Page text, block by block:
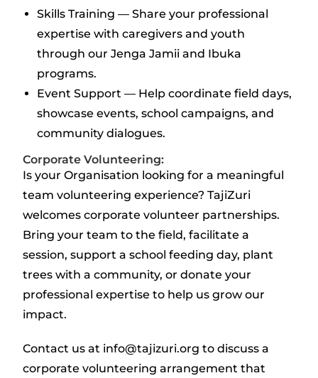
Skills Training — Share your professional
expertise with caregivers and youth
through our Jenga Jamii and Ibuka
programs.
Event Support — Help coordinate field days,
showcase events, school campaigns, and
community dialogues.
Corporate Volunteering:
Is your Organisation looking for a meaningful
team volunteering experience? TajiZuri
welcomes corporate volunteer partnerships.
Bring your team to the field, facilitate a
session, support a school feeding day, plant
trees with a community, or donate your
professional expertise to help us grow our
impact.
Contact us at info@tajizuri.org to discuss a
corporate volunteering arrangement that